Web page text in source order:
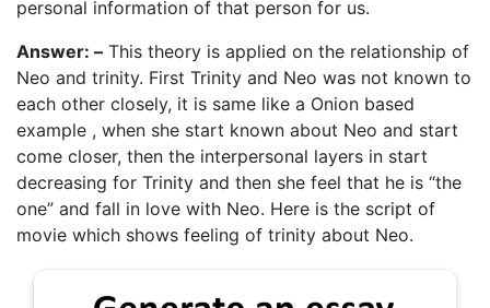
personal information of that person for us.
Answer: – This theory is applied on the relationship of
Neo and trinity. First Trinity and Neo was not known to
each other closely, it is same like a Onion based
example , when she start known about Neo and start
come closer, then the interpersonal layers in start
decreasing for Trinity and then she feel that he is “the
one” and fall in love with Neo. Here is the script of
movie which shows feeling of trinity about Neo.